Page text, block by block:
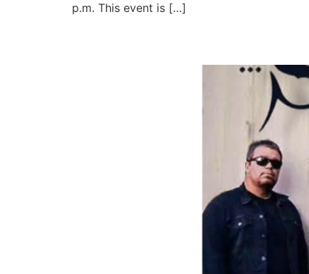
p.m. This event is […]